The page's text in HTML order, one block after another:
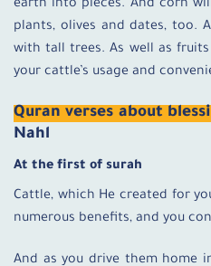
earth into pieces. And corn
plants, olives and dates, too.
with tall trees. As well as
your cattle’s usage and
Quran verses about
Nahl
At the first of surah
Cattle, which He created for
numerous benefits, and you
And as you drive them home